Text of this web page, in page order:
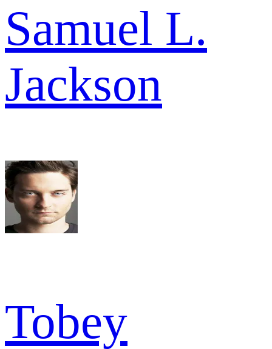
Samuel L.
Jackson
Tobey